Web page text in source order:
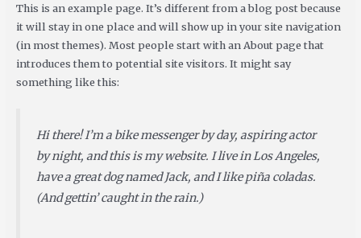
This is an example page. It’s different from a blog post because
it will stay in one place and will show up in your site navigation
(in most themes). Most people start with an About page that
introduces them to potential site visitors. It might say
something like this:
Hi there! I’m a bike messenger by day, aspiring actor
by night, and this is my website. I live in Los Angeles,
have a great dog named Jack, and I like piña coladas.
(And gettin’ caught in the rain.)